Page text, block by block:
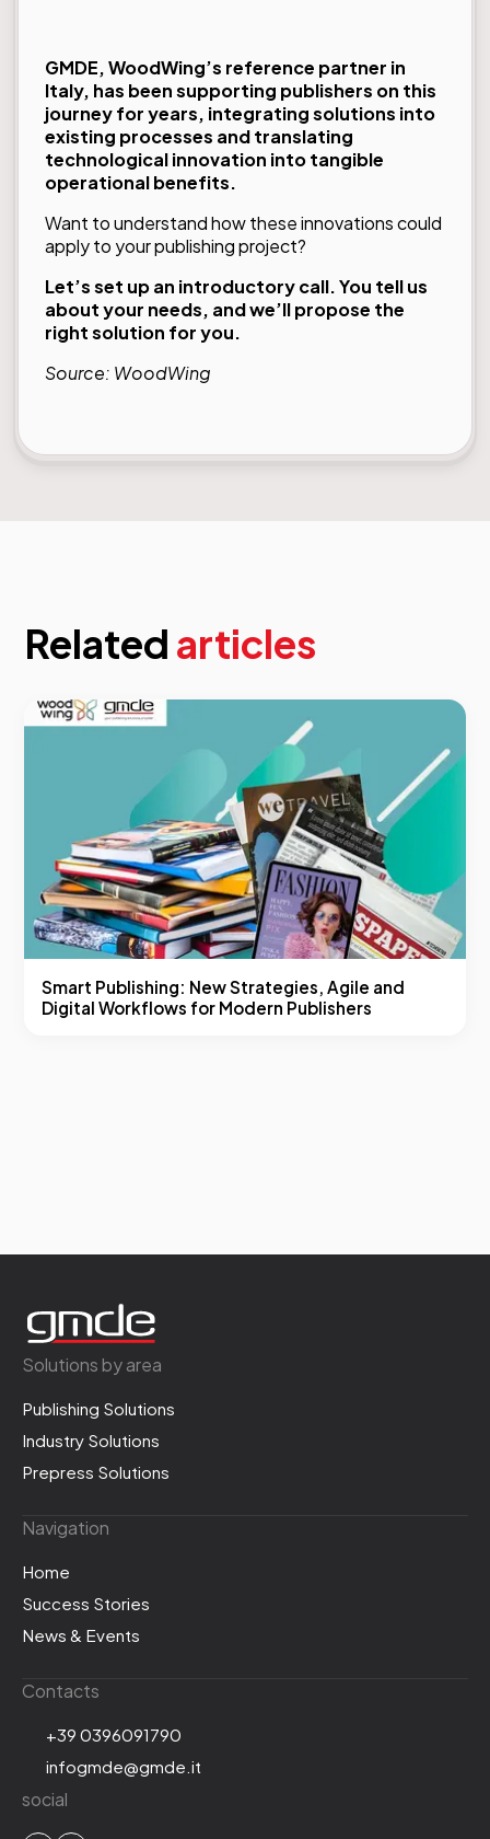
GMDE, WoodWing’s reference partner in
Italy, has been supporting publishers on this
journey for years, integrating solutions into
existing processes and translating
technological innovation into tangible
operational benefits.
Want to understand how these innovations could
apply to your publishing project?
Let’s set up an introductory call. You tell us
about your needs, and we’ll propose the
right solution for you.
Source: WoodWing
Related articles
Smart Publishing: New Strategies, Agile and
Digital Workflows for Modern Publishers
Solutions by area
Publishing Solutions
Industry Solutions
Prepress Solutions
Navigation
Home
Success Stories
News & Events
Contacts
+39 0396091790
infogmde@gmde.it
social